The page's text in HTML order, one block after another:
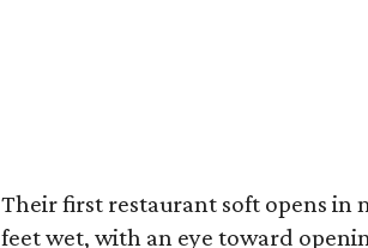
Their first restaurant soft opens in
feet wet, with an eye toward